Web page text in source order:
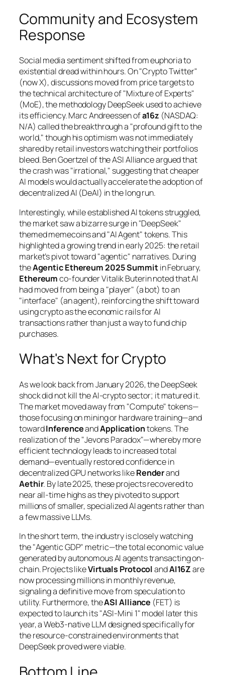
Community and Ecosystem
Response
Social media sentiment shifted from euphoria to
existential dread within hours. On "Crypto Twitter"
(now X), discussions moved from price targets to
the technical architecture of "Mixture of Experts"
(MoE), the methodology DeepSeek used to achieve
its efficiency. Marc Andreessen ofa16z (NASDAQ:
N/A) called the breakthrough a "profound gift to the
world," though his optimism was not immediately
shared by retail investors watching their portfolios
bleed. Ben Goertzel of the ASI Alliance argued that
the crash was "irrational," suggesting that cheaper
AI models would actually accelerate the adoption of
decentralized AI (DeAI) in the long run.
Interestingly, while established AI tokens struggled,
the market saw a bizarre surge in "DeepSeek"
themed memecoins and "AI Agent" tokens. This
highlighted a growing trend in early 2025: the retail
market’s pivot toward "agentic" narratives. During
theAgentic Ethereum 2025 Summitin February,
Ethereumco-founder Vitalik Buterin noted that AI
had moved from being a "player" (a bot) to an
"interface" (an agent), reinforcing the shift toward
using crypto as the economic rails for AI
transactions rather than just a way to fund chip
purchases.
What's Next for Crypto
As we look back from January 2026, the DeepSeek
shock did not kill the AI-crypto sector; it matured it.
The market moved away from "Compute" tokens—
those focusing on mining or hardware training—and
towardInferenceandApplicationtokens. The
realization of the "Jevons Paradox"—whereby more
efficient technology leads toincreasedtotal
demand—eventually restored confidence in
decentralized GPU networks likeRenderand
Aethir. By late 2025, these projects recovered to
near all-time highs as they pivoted to support
millions of smaller, specialized AI agents rather than
a few massive LLMs.
In the short term, the industry is closely watching
the "Agentic GDP" metric—the total economic value
generated by autonomous AI agents transacting on-
chain. Projects likeVirtuals ProtocolandAI16Zare
now processing millions in monthly revenue,
signaling a definitive move from speculation to
utility. Furthermore, theASI Alliance (FET) is
expected to launch its "ASI-Mini 1" model later this
year, a Web3-native LLM designed specifically for
the resource-constrained environments that
DeepSeek proved were viable.